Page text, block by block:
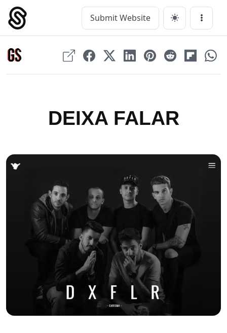
Skip
content
Main Navigation Submit Website Menu
DEIXA FALAR